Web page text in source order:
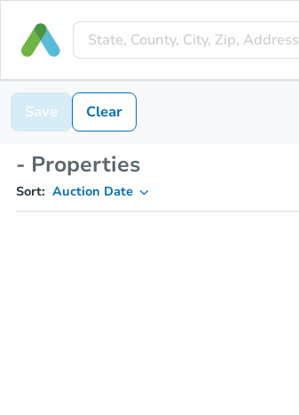
Save Clear
- Properties
Sort: Auction Date